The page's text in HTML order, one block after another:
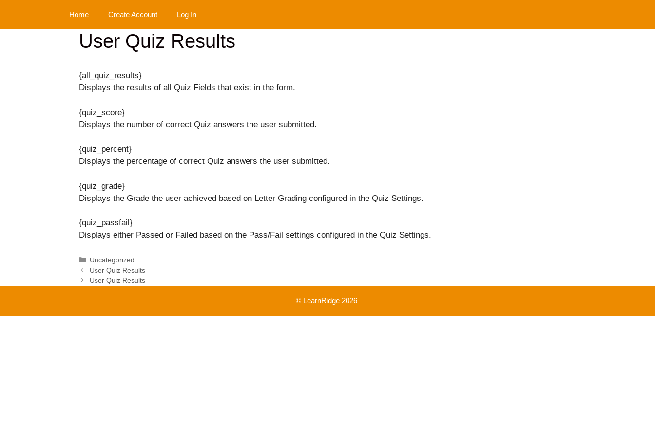
content
Home Create Account Log In
User Quiz Results
{all_quiz_results}
Displays the results of all Quiz Fields that exist in the form.
{quiz_score}
Displays the number of correct Quiz answers the user submitted.
{quiz_percent}
Displays the percentage of correct Quiz answers the user submitted.
{quiz_grade}
Displays the Grade the user achieved based on Letter Grading configured in the Quiz Settings.
{quiz_passfail}
Displays either Passed or Failed based on the Pass/Fail settings configured in the Quiz Settings.
Categories
Uncategorized
User Quiz Results
User Quiz Results
© LearnRidge 2026